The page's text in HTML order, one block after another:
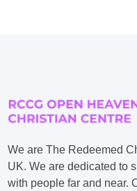
We are The Redeemed
UK. We are dedicated to
with people far and near.